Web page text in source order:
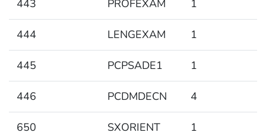
443 PROFEXAM 1
444 LENGEXAM 1
445 PCPSADE1 1
446 PCDMDECN 4
650 SXORIENT 1